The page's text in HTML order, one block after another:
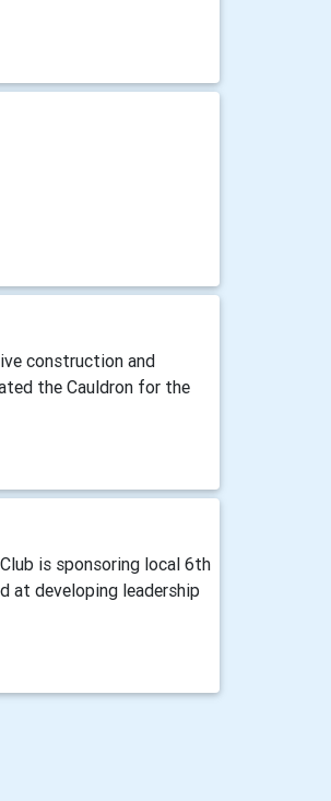
construction and
the Cauldron for the
is sponsoring local 6th
at developing leadership